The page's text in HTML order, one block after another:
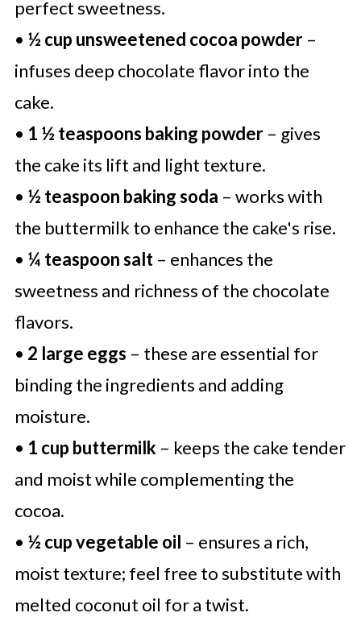
perfect sweetness.
• ½ cup unsweetened cocoa powder–
infuses deep chocolate flavor into the
cake.
• 1 ½ teaspoons baking powder– gives
the cake its lift and light texture.
• ½ teaspoon baking soda – works with
the buttermilk to enhance the cake's rise.
• ¼ teaspoon salt– enhances the
sweetness and richness of the chocolate
flavors.
• 2 large eggs – these are essential for
binding the ingredients and adding
moisture.
• 1 cup buttermilk – keeps the cake tender
and moist while complementing the
cocoa.
• ½ cup vegetable oil – ensures a rich,
moist texture; feel free to substitute with
melted coconut oil for a twist.